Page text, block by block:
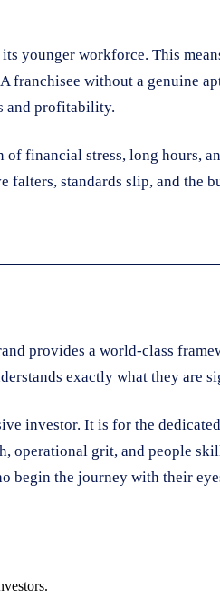
younger workforce. This
franchisee without a genuine
and profitability.
financial stress, long hours,
standards slip, and the
provides a world-class
exactly what they are
investor. It is for the
operational grit, and people
the journey with their